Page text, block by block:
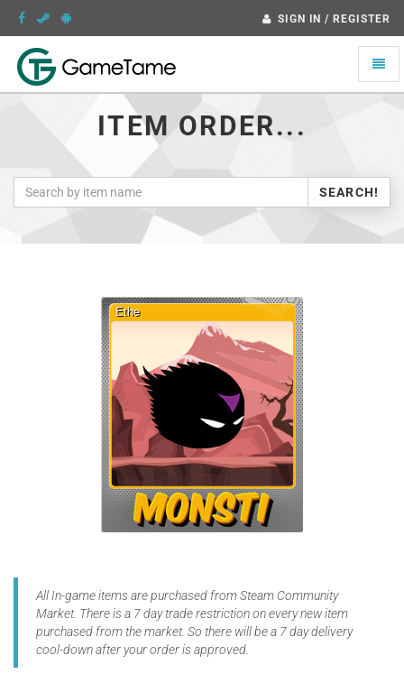
SIGN IN / REGISTER
Toggle
ITEM ORDER...
SEARCH!
All In-game items are purchased from Steam Community
Market. There is a 7 day trade restriction on every new item
purchased from the market. So there will be a 7 day delivery
cool-down after your order is approved.